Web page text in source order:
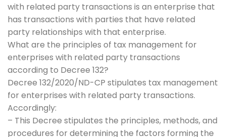
with related party transactions is an enterprise that
has transactions with parties that have related
party relationships with that enterprise.
What are the principles of tax management for
enterprises with related party transactions
according to Decree 132?
Decree 132/2020/ND-CP stipulates tax management
for enterprises with related party transactions.
Accordingly:
– This Decree stipulates the principles, methods, and
procedures for determining the factors forming the